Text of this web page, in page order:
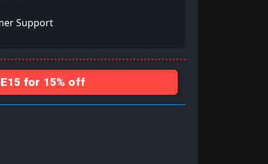
Support
for 15% off